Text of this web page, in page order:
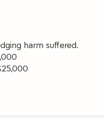
harm suffered.